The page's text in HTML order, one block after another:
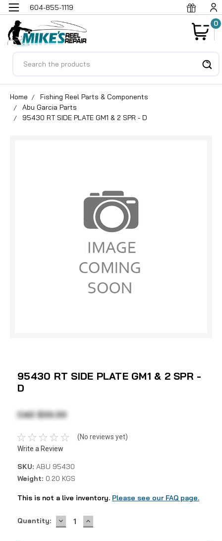
604-855-1119
0
Home
Fishing Reel Parts & Components
Abu Garcia Parts
95430 RT SIDE PLATE GM1 & 2 SPR - D
95430 RT SIDE PLATE GM1 & 2 SPR -
D
CAD $33.33
(No reviews yet)
Write a Review
SKU: ABU 95430
Weight: 0.20 KGS
This is not a live inventory. Please see our FAQ page.
Current
Quantity: DECREASE
QUANTITY:
INCREASE
QUANTITY: